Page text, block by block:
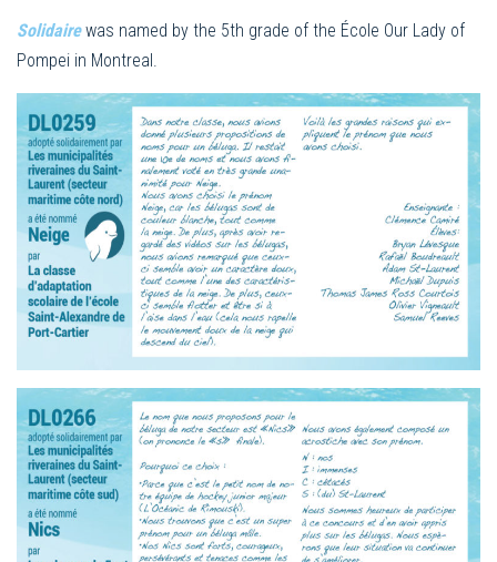
Solidaire was named by the 5th grade of the École Our Lady of
Pompei in Montreal.